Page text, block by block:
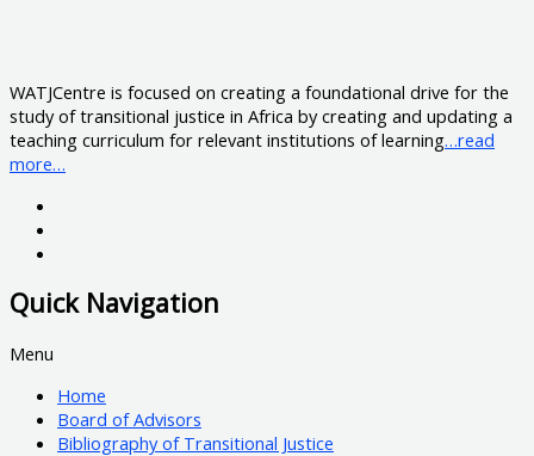
WATJCentre is focused on creating a foundational drive for the
study of transitional justice in Africa by creating and updating a
teaching curriculum for relevant institutions of learning…read
more…
Quick Navigation
Menu
Home
Board of Advisors
Bibliography of Transitional Justice